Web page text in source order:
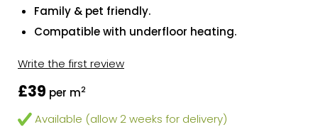
Family & pet friendly.
Compatible with underfloor heating.
Write the first review
£39 per m2
Available (allow 2 weeks for delivery)